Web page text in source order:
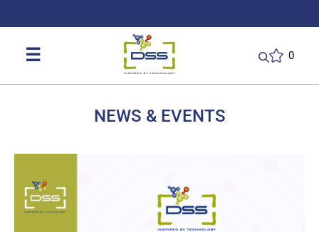
☰ 0
NEWS & EVENTS